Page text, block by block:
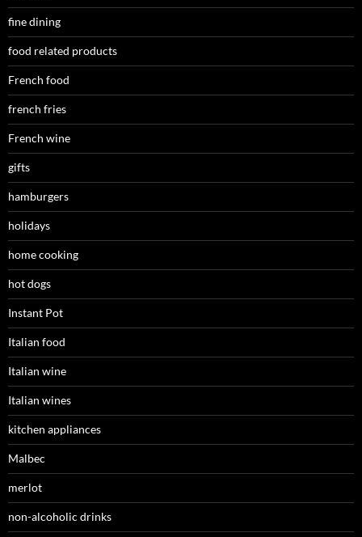
fine dining
food related products
French food
french fries
French wine
gifts
hamburgers
holidays
home cooking
hot dogs
Instant Pot
Italian food
Italian wine
Italian wines
kitchen appliances
Malbec
merlot
non-alcoholic drinks